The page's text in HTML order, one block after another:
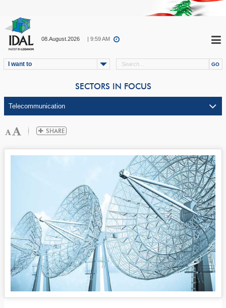
08.August.2026 | 9:59 AM
I want to
SECTORS IN FOCUS